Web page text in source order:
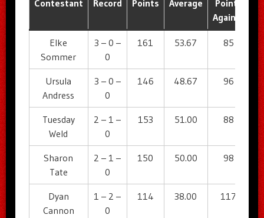
Contestant Record Points Average
Points
Against
Elke
Sommer
3 – 0 –
0
161 53.67 85
Ursula
Andress
3 – 0 –
0
146 48.67 96
Tuesday
Weld
2 – 1 –
0
153 51.00 88
Sharon
Tate
2 – 1 –
0
150 50.00 98
Dyan
Cannon
1 – 2 –
0
114 38.00 117